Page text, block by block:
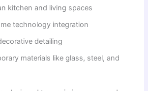
kitchen and living spaces
technology integration
detailing
materials like glass, steel, and